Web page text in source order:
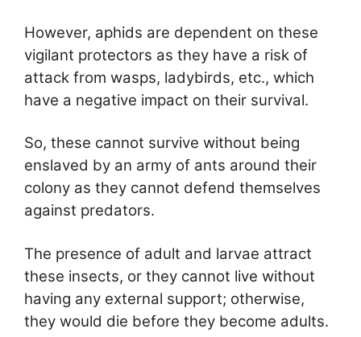
However, aphids are dependent on these
vigilant protectors as they have a risk of
attack from wasps, ladybirds, etc., which
have a negative impact on their survival.
So, these cannot survive without being
enslaved by an army of ants around their
colony as they cannot defend themselves
against predators.
The presence of adult and larvae attract
these insects, or they cannot live without
having any external support; otherwise,
they would die before they become adults.